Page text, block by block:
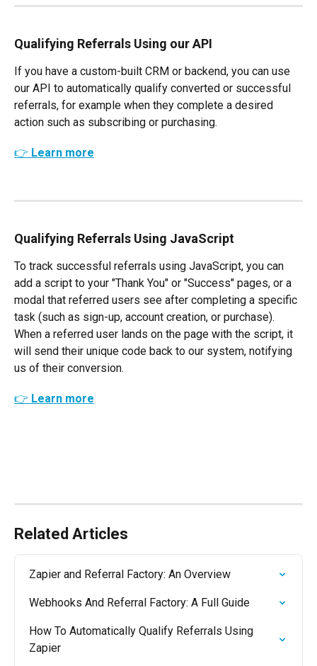
Qualifying Referrals Using our API
If you have a custom-built CRM or backend, you can use
our API to automatically qualify converted or successful
referrals, for example when they complete a desired
action such as subscribing or purchasing.
👉 Learn more
Qualifying Referrals Using JavaScript
To track successful referrals using JavaScript, you can
add a script to your "Thank You" or "Success" pages, or a
modal that referred users see after completing a specific
task (such as sign-up, account creation, or purchase).
When a referred user lands on the page with the script, it
will send their unique code back to our system, notifying
us of their conversion.
👉 Learn more
Related Articles
Zapier and Referral Factory: An Overview
Webhooks And Referral Factory: A Full Guide
How To Automatically Qualify Referrals Using
Zapier